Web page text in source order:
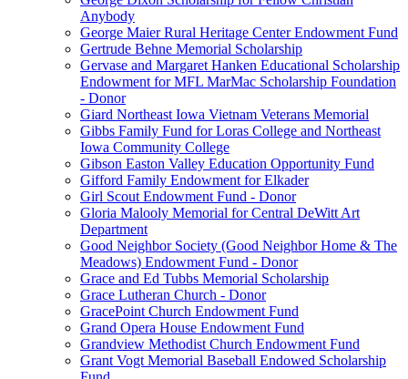
Anybody
George Maier Rural Heritage Center Endowment Fund
Gertrude Behne Memorial Scholarship
Gervase and Margaret Hanken Educational Scholarship
Endowment for MFL MarMac Scholarship Foundation
- Donor
Giard Northeast Iowa Vietnam Veterans Memorial
Gibbs Family Fund for Loras College and Northeast
Iowa Community College
Gibson Easton Valley Education Opportunity Fund
Gifford Family Endowment for Elkader
Girl Scout Endowment Fund - Donor
Gloria Malooly Memorial for Central DeWitt Art
Department
Good Neighbor Society (Good Neighbor Home & The
Meadows) Endowment Fund - Donor
Grace and Ed Tubbs Memorial Scholarship
Grace Lutheran Church - Donor
GracePoint Church Endowment Fund
Grand Opera House Endowment Fund
Grandview Methodist Church Endowment Fund
Grant Vogt Memorial Baseball Endowed Scholarship